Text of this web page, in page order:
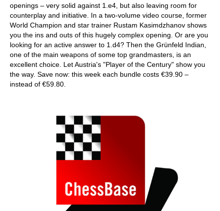
openings – very solid against 1.e4, but also leaving room for
counterplay and initiative. In a two-volume video course, former
World Champion and star trainer Rustam Kasimdzhanov shows
you the ins and outs of this hugely complex opening. Or are you
looking for an active answer to 1.d4? Then the Grünfeld Indian,
one of the main weapons of some top grandmasters, is an
excellent choice. Let Austria's "Player of the Century" show you
the way. Save now: this week each bundle costs €39.90 –
instead of €59.80.